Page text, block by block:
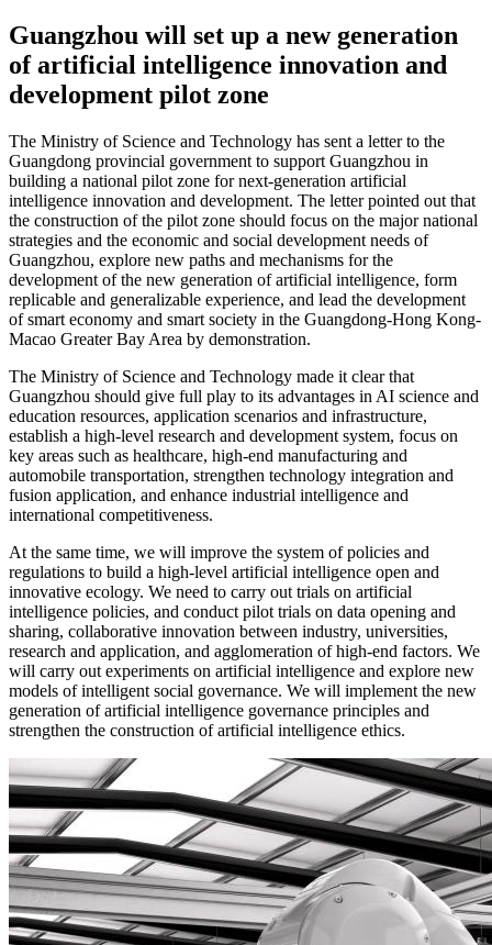
Guangzhou will set up a new generation
of artificial intelligence innovation and
development pilot zone
The Ministry of Science and Technology has sent a letter to the
Guangdong provincial government to support Guangzhou in
building a national pilot zone for next-generation artificial
intelligence innovation and development. The letter pointed out that
the construction of the pilot zone should focus on the major national
strategies and the economic and social development needs of
Guangzhou, explore new paths and mechanisms for the
development of the new generation of artificial intelligence, form
replicable and generalizable experience, and lead the development
of smart economy and smart society in the Guangdong-Hong Kong-
Macao Greater Bay Area by demonstration.
The Ministry of Science and Technology made it clear that
Guangzhou should give full play to its advantages in AI science and
education resources, application scenarios and infrastructure,
establish a high-level research and development system, focus on
key areas such as healthcare, high-end manufacturing and
automobile transportation, strengthen technology integration and
fusion application, and enhance industrial intelligence and
international competitiveness.
At the same time, we will improve the system of policies and
regulations to build a high-level artificial intelligence open and
innovative ecology. We need to carry out trials on artificial
intelligence policies, and conduct pilot trials on data opening and
sharing, collaborative innovation between industry, universities,
research and application, and agglomeration of high-end factors. We
will carry out experiments on artificial intelligence and explore new
models of intelligent social governance. We will implement the new
generation of artificial intelligence governance principles and
strengthen the construction of artificial intelligence ethics.